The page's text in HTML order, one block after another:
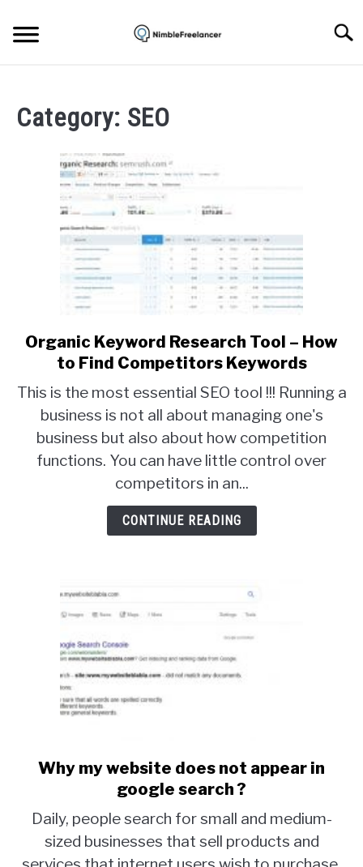
content
ABOUT US
CONTACT
Category: SEO
link
to
Keyword
Research
Tool
–
How
Find
Competitors
Organic Keyword Research Tool – How
to Find Competitors Keywords
This is the most essential SEO tool !!! Running a
business is not all about managing one's
business but also about how competition
functions. You can have little control over
competitors in an...
CONTINUE READING
link
to
my
website
does
Why my website does not appear in
google search ?
Daily, people search for small and medium-
sized businesses that sell products and